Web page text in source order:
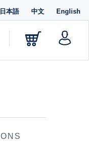
日本語 中文 English